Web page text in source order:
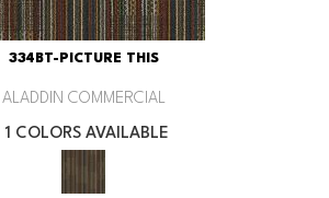
334BT-PICTURE THIS
ALADDIN COMMERCIAL
1 COLORS AVAILABLE